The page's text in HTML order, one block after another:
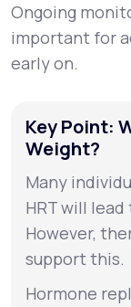
Ongoing
important for
early on.
Key Point:
Weight?
Many
HRT will
However,
support this.
Hormone